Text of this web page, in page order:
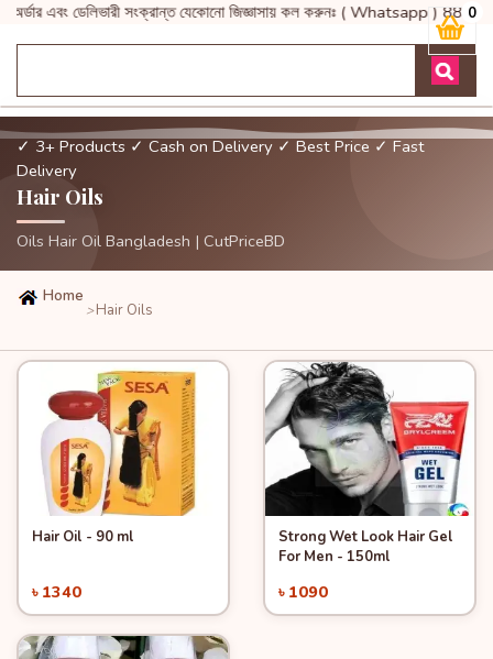
অর্ডার এবং ডেলিভারী সংক্রান্ত যেকোনো জিজ্ঞাসায় কল করুনঃ ( 0
✓ 3+ Products ✓ Cash on Delivery ✓ Best Price ✓ Fast
Delivery
Hair Oils
Oils Hair Oil Bangladesh | CutPriceBD
Home
>Hair Oils
Quick View
Hair Oil - 90 ml
৳ 1340
Quick View
Strong Wet Look Hair Gel
For Men - 150ml
৳ 1090